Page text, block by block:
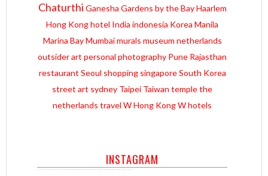
Chaturthi Ganesha Gardens by the Bay Haarlem
Hong Konghotel India indonesia Korea Manila
Marina Bay Mumbai murals museum netherlands
outsider art personal photography Pune Rajasthan
restaurant Seoul shopping singapore South Korea
street art sydney Taipei Taiwan templethe
netherlands travel W Hong KongW hotels
INSTAGRAM